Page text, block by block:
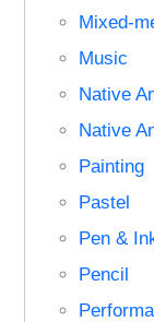
Mixed-
Music
Native
Native
Painting
Pastel
Pen &
Pencil